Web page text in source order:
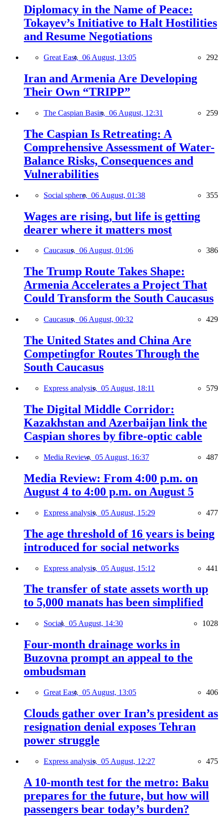
Diplomacy in the Name of Peace:
Tokayev’s Initiative to Halt Hostilities
and Resume Negotiations
Great East, 06 August, 13:05 292
Iran and Armenia Are Developing
Their Own “TRIPP”
The Caspian Basin, 06 August, 12:31 259
The Caspian Is Retreating: A
Comprehensive Assessment of Water-
Balance Risks, Consequences and
Vulnerabilities
Social sphere, 06 August, 01:38 355
Wages are rising, but life is getting
dearer where it matters most
Caucasus, 06 August, 01:06 386
The Trump Route Takes Shape:
Armenia Accelerates a Project That
Could Transform the South Caucasus
Caucasus, 06 August, 00:32 429
The United States and China Are
Competingfor Routes Through the
South Caucasus
Express analysis, 05 August, 18:11 579
The Digital Middle Corridor:
Kazakhstan and Azerbaijan link the
Caspian shores by fibre-optic cable
Media Review, 05 August, 16:37 487
Media Review: From 4:00 p.m. on
August 4 to 4:00 p.m. on August 5
Express analysis, 05 August, 15:29 477
The age threshold of 16 years is being
introduced for social networks
Express analysis, 05 August, 15:12 441
The transfer of state assets worth up
to 5,000 manats has been simplified
Social, 05 August, 14:30 1028
Four-month drainage works in
Buzovna prompt an appeal to the
ombudsman
Great East, 05 August, 13:05 406
Clouds gather over Iran’s president as
resignation denial exposes Tehran
power struggle
Express analysis, 05 August, 12:27 475
A 10-month test for the metro: Baku
prepares for the future, but how will
passengers bear today’s burden?